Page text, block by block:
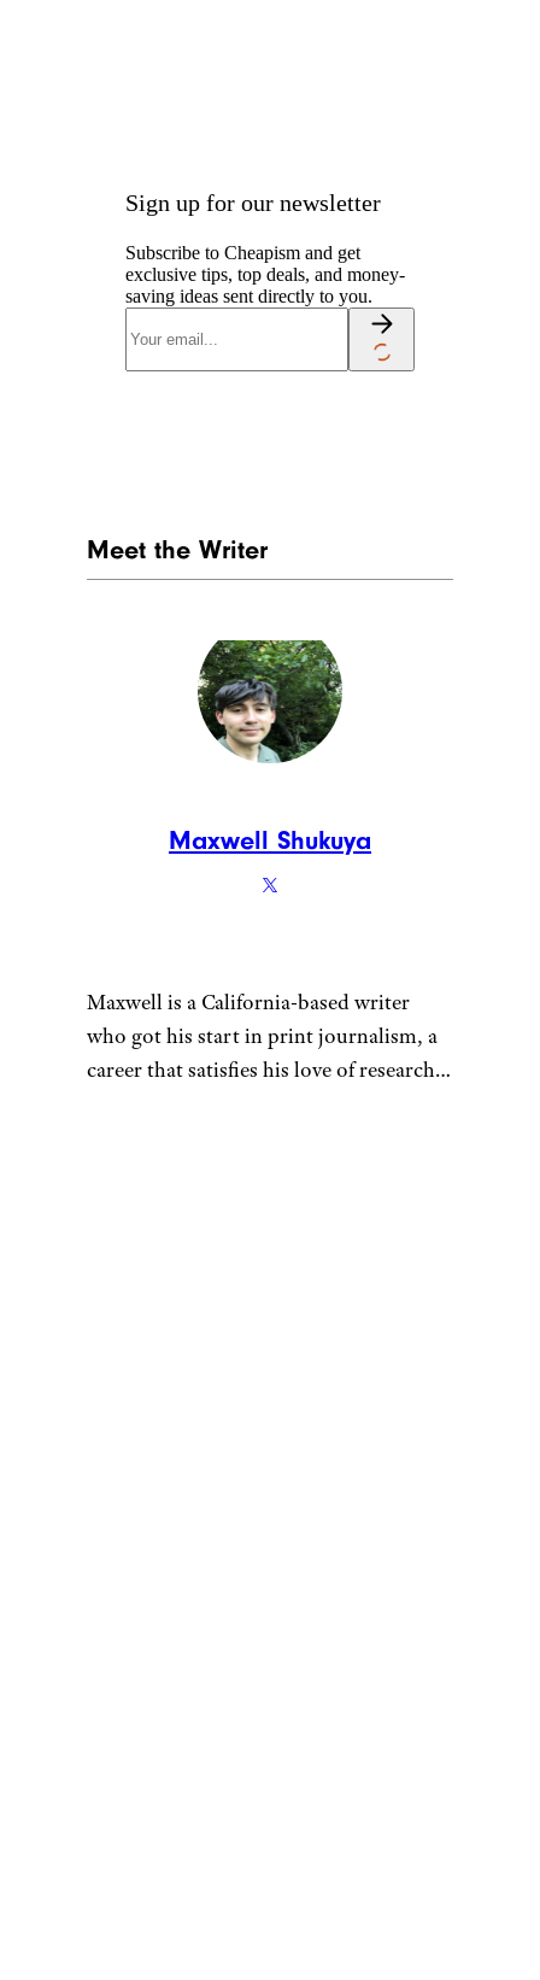
Sign up for our newsletter
Subscribe to Cheapism and get
exclusive tips, top deals, and money-
saving ideas sent directly to you.
Meet the Writer
Maxwell Shukuya
Maxwell is a California-based writer
who got his start in print journalism, a
career that satisfies his love of research.